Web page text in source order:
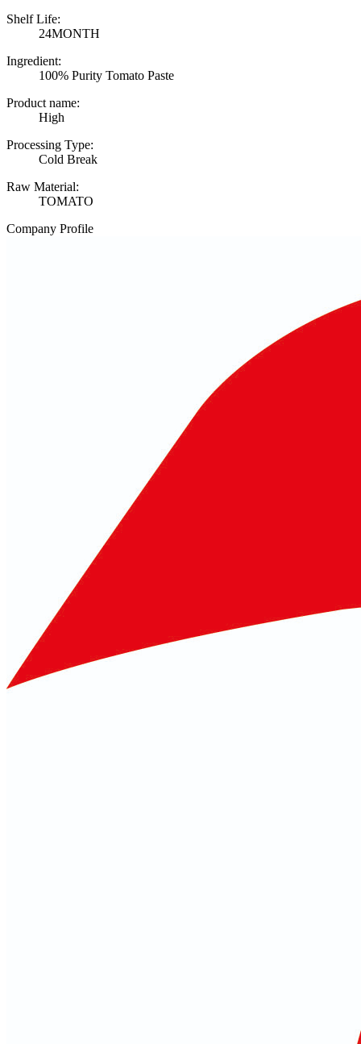
Shelf Life:
24MONTH
Ingredient:
100% Purity Tomato Paste
Product name:
High
Processing Type:
Cold Break
Raw Material:
TOMATO
Company Profile